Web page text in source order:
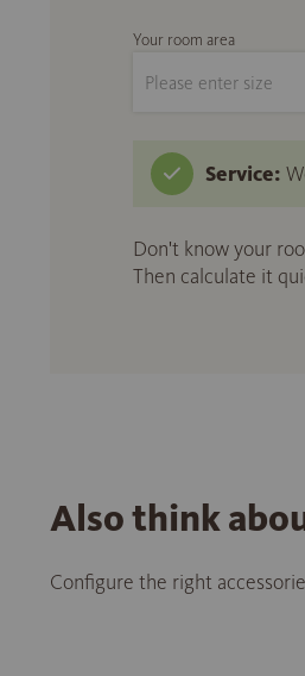
Your room area
Service:
Don't know your
Then calculate it
Also think
Configure the right